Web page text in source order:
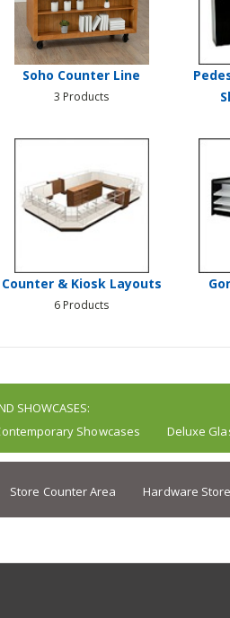
Soho Counter Line
3 Products
Counter & Kiosk Layouts
6 Products
SHOWCASES:
Showcases Deluxe
Store Counter Area Hardware Store